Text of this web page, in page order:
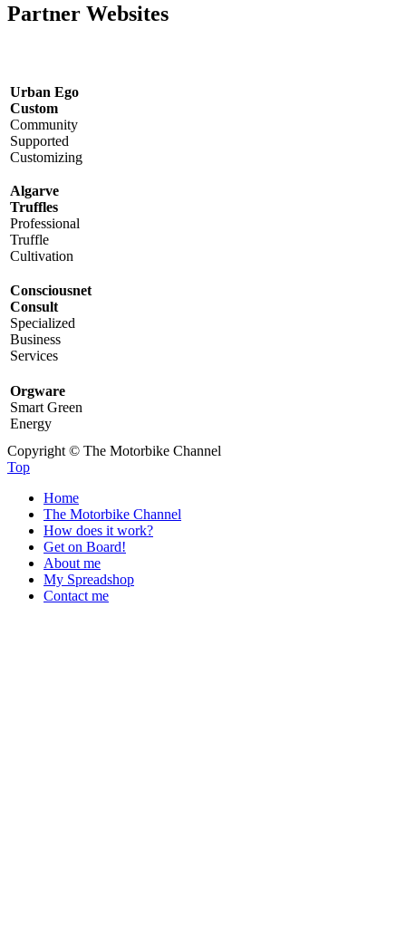
Partner Websites
Urban Ego
Custom
Community
Supported
Customizing
Algarve
Truffles
Professional
Truffle
Cultivation
Consciousnet
Consult
Specialized
Business
Services
Orgware
Smart Green
Energy
Copyright © The Motorbike Channel
Top
Home
The Motorbike Channel
How does it work?
Get on Board!
About me
My Spreadshop
Contact me